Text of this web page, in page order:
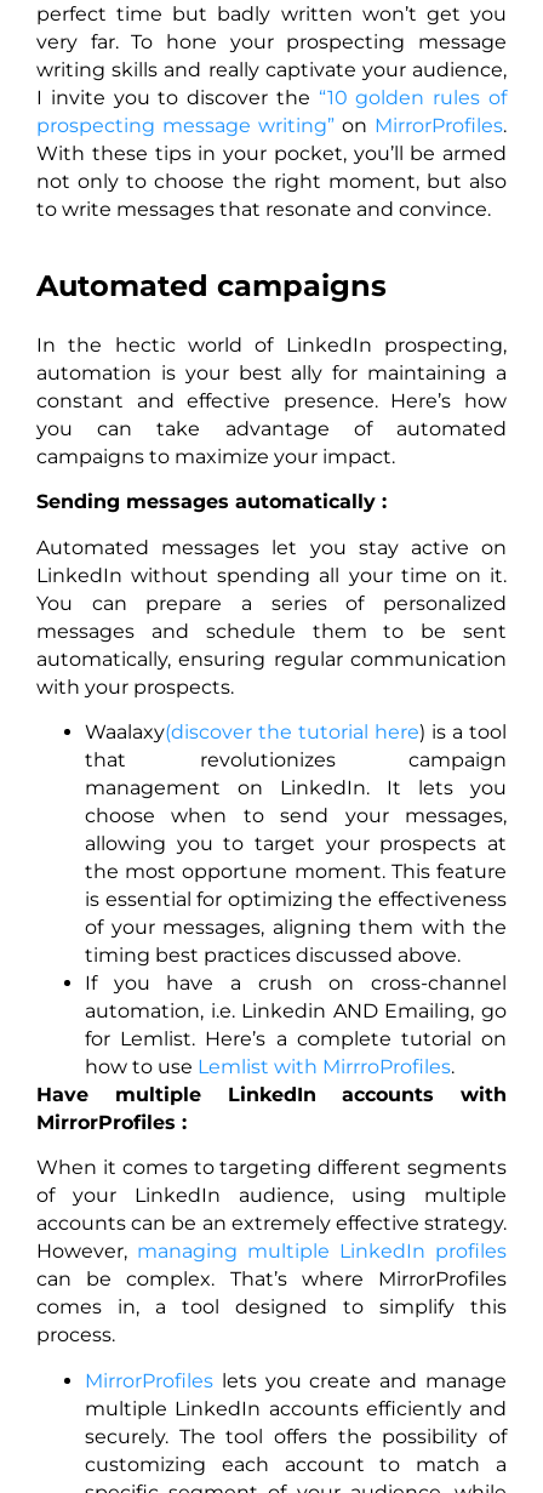
perfect time but badly written won’t get you
very far. To hone your prospecting message
writing skills and really captivate your audience,
I invite you to discover the “10 golden rules of
prospecting message writing” on MirrorProfiles.
With these tips in your pocket, you’ll be armed
not only to choose the right moment, but also
to write messages that resonate and convince.
Automated campaigns
In the hectic world of LinkedIn prospecting,
automation is your best ally for maintaining a
constant and effective presence. Here’s how
you can take advantage of automated
campaigns to maximize your impact.
Sending messages automatically :
Automated messages let you stay active on
LinkedIn without spending all your time on it.
You can prepare a series of personalized
messages and schedule them to be sent
automatically, ensuring regular communication
with your prospects.
Waalaxy(discover the tutorial here) is a tool
that revolutionizes campaign
management on LinkedIn. It lets you
choose when to send your messages,
allowing you to target your prospects at
the most opportune moment. This feature
is essential for optimizing the effectiveness
of your messages, aligning them with the
timing best practices discussed above.
If you have a crush on cross-channel
automation, i.e. Linkedin AND Emailing, go
for Lemlist. Here’s a complete tutorial on
how to use Lemlist with MirrroProfiles.
Have multiple LinkedIn accounts with
MirrorProfiles :
When it comes to targeting different segments
of your LinkedIn audience, using multiple
accounts can be an extremely effective strategy.
However, managing multiple LinkedIn profiles
can be complex. That’s where MirrorProfiles
comes in, a tool designed to simplify this
process.
MirrorProfiles lets you create and manage
multiple LinkedIn accounts efficiently and
securely. The tool offers the possibility of
customizing each account to match a